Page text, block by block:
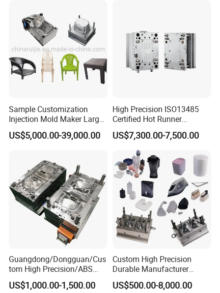
Sample Customization
Injection Mold Maker Large
Rattan Design PP Garden
Plastic Table Stool Chair
US$5,000.00-39,000.00
High Precision ISO13485
Certified Hot Runner
Medical Device Injection
Mold OEM Custom Plastic
Medical Parts Mould
US$7,300.00-7,500.00
Guangdong/Dongguan/Cus
tom High Precision/ABS
Toy/Automobile/Car/Electro
nics/Household
US$1,000.00-1,500.00
Custom High Precision
Durable Manufacturer
Maker ABS/PP/PC/PMMA
Household Appliances
US$500.00-8,000.00